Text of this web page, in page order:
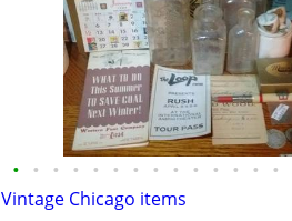
• • • • • • • • • • • • • •
Vintage Chicago items